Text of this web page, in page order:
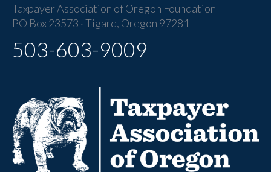
Taxpayer Association of Oregon Foundation
PO Box 23573 · Tigard, Oregon 97281
503-603-9009